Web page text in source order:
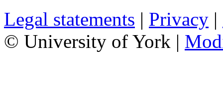
Legal statements | Privacy |
© University of York |